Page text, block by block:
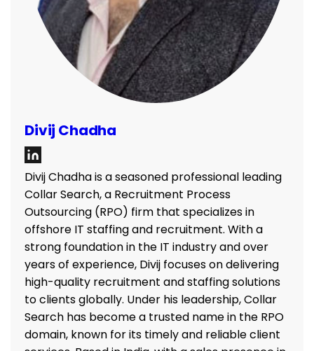
Divij Chadha
Divij Chadha is a seasoned professional leading
Collar Search, a Recruitment Process
Outsourcing (RPO) firm that specializes in
offshore IT staffing and recruitment. With a
strong foundation in the IT industry and over
years of experience, Divij focuses on delivering
high-quality recruitment and staffing solutions
to clients globally. Under his leadership, Collar
Search has become a trusted name in the RPO
domain, known for its timely and reliable client